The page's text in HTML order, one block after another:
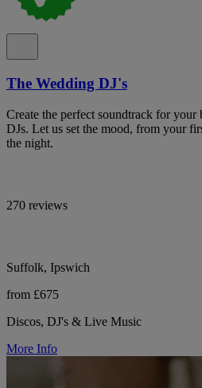
The Wedding DJ's
Create the perfect soundtrack for
DJs. Let us set the mood, from your
the night.
270 reviews
Suffolk, Ipswich
from £675
Discos, DJ's & Live Music
More Info